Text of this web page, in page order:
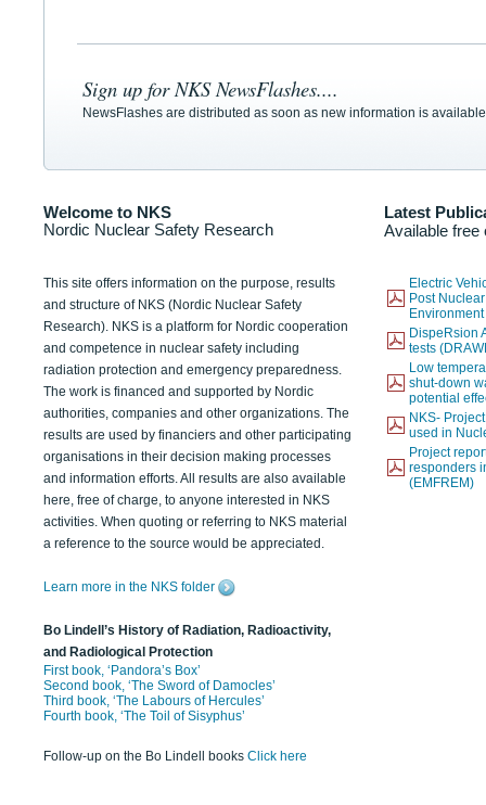
Sign up for NKS NewsFlashes....
NewsFlashes are distributed as soon as new information is
Welcome to NKS
Nordic Nuclear Safety Research
Latest
Available free
This site offers information on the purpose, results
and structure of NKS (Nordic Nuclear Safety
Research). NKS is a platform for Nordic cooperation
and competence in nuclear safety including
radiation protection and emergency preparedness.
The work is financed and supported by Nordic
authorities, companies and other organizations. The
results are used by financiers and other participating
organisations in their decision making processes
and information efforts. All results are also available
here, free of charge, to anyone interested in NKS
activities. When quoting or referring to NKS material
a reference to the source would be appreciated.
Learn more in the NKS folder
Bo Lindell’s History of Radiation, Radioactivity,
and Radiological Protection
First book, ‘Pandora’s Box’
Second book, ‘The Sword of Damocles’
Third book, ‘The Labours of Hercules’
Fourth book, ‘The Toil of Sisyphus’
Follow-up on the Bo Lindell books Click here
Electric
Post
DispeRsion
tests
Low
shut-down
potential
NKS-
used in
Project
responders
(EMFREM)